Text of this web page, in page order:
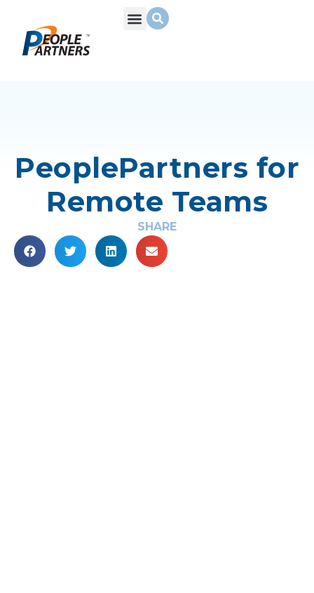
PeoplePartners for
Remote Teams
SHARE